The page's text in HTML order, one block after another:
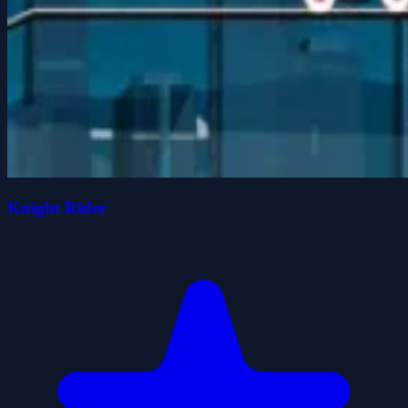
Knight Rider